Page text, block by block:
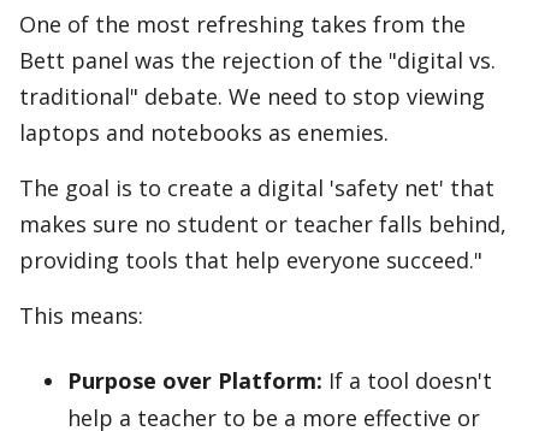
One of the most refreshing takes from the
Bett panel was the rejection of the "digital vs.
traditional" debate. We need to stop viewing
laptops and notebooks as enemies.
The goal is to create a digital 'safety net' that
makes sure no student or teacher falls behind,
providing tools that help everyone succeed."
This means:
Purpose over Platform: If a tool doesn't
help a teacher to be a more effective or